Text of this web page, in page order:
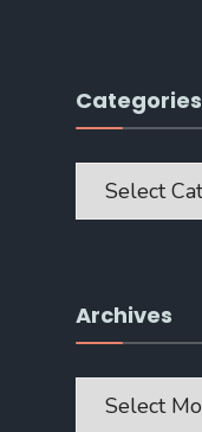
Categories
Categories
Archives
Archives